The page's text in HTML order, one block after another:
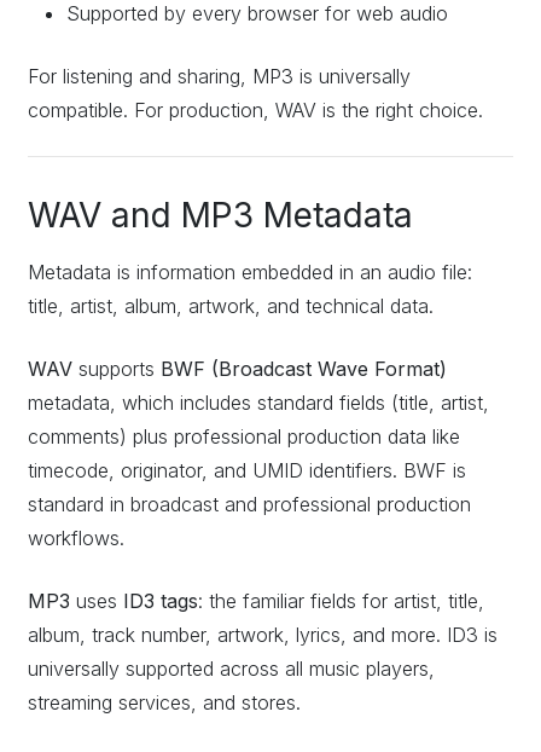
Supported by every browser for web audio
For listening and sharing, MP3 is universally
compatible. For production, WAV is the right choice.
WAV and MP3 Metadata
Metadata is information embedded in an audio file:
title, artist, album, artwork, and technical data.
WAV supports BWF (Broadcast Wave Format)
metadata, which includes standard fields (title, artist,
comments) plus professional production data like
timecode, originator, and UMID identifiers. BWF is
standard in broadcast and professional production
workflows.
MP3 uses ID3 tags: the familiar fields for artist, title,
album, track number, artwork, lyrics, and more. ID3 is
universally supported across all music players,
streaming services, and stores.